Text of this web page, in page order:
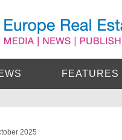
FEATURES
2025